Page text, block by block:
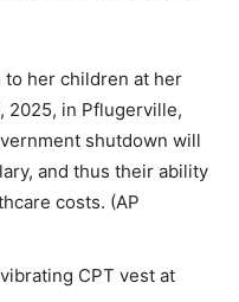
her children at her
2025, in Pflugerville,
shutdown will
and thus their ability
costs. (AP